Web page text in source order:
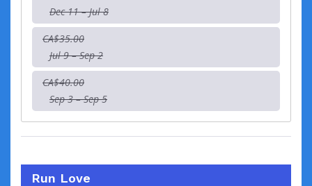
Dec 11 – Jul 8
CA$35.00
Jul 9 – Sep 2
CA$40.00
Sep 3 – Sep 5
Run Love